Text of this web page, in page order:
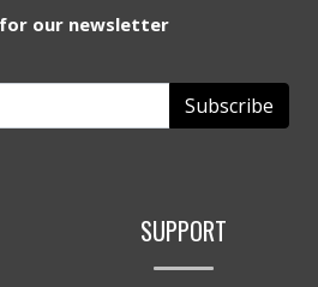
our newsletter
Subscribe
SUPPORT